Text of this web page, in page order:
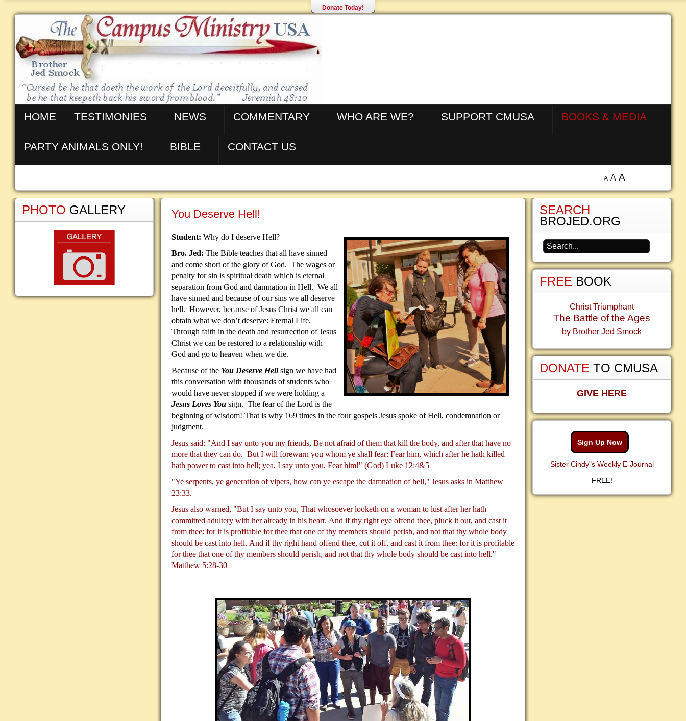
Donate Today!
HOME TESTIMONIES NEWS COMMENTARY WHO ARE WE? SUPPORT CMUSA BOOKS & MEDIA
PARTY ANIMALS ONLY! BIBLE CONTACT US
A A A
You Deserve Hell!
Student: Why do I deserve Hell?
Bro. Jed: The Bible teaches that all have sinned
and come short of the glory of God. The wages or
penalty for sin is spiritual death which is eternal
separation from God and damnation in Hell. We all
have sinned and because of our sins we all deserve
hell. However, because of Jesus Christ we all can
obtain what we don’t deserve: Eternal Life.
Through faith in the death and resurrection of Jesus
Christ we can be restored to a relationship with
God and go to heaven when we die.
Because of the You Deserve Hellsign we have had
this conversation with thousands of students who
would have never stopped if we were holding a
Jesus Loves You sign. The fear of the Lord is the
beginning of wisdom! That is why 169 times in the four gospels Jesus spoke of Hell, condemnation or
judgment.
Jesus said: "And I say unto you my friends, Be not afraid of them that kill the body, and after that have no
more that they can do. But I will forewarn you whom ye shall fear: Fear him, which after he hath killed
hath power to cast into hell; yea, I say unto you, Fear him!" (God) Luke 12:4&5
"Ye serpents, ye generation of vipers, how can ye escape the damnation of hell," Jesus asks in Matthew
23:33.
Jesus also warned, "But I say unto you, That whosoever looketh on a woman to lust after her hath
committed adultery with her already in his heart. And if thy right eye offend thee, pluck it out, and cast it
from thee: for it is profitable for thee that one of thy members should perish, and not that thy whole body
should be cast into hell. And if thy right hand offend thee, cut it off, and cast it from thee: for it is profitable
for thee that one of thy members should perish, and not that thy whole body should be cast into hell."
Matthew 5:28-30
PHOTO GALLERY
SEARCH
BROJED.ORG
FREE BOOK
Christ Triumphant
The Battle of the Ages
by Brother Jed Smock
DONATE TO CMUSA
GIVE HERE
Sign Up Now
Sister Cindy"s Weekly E-Journal
FREE!